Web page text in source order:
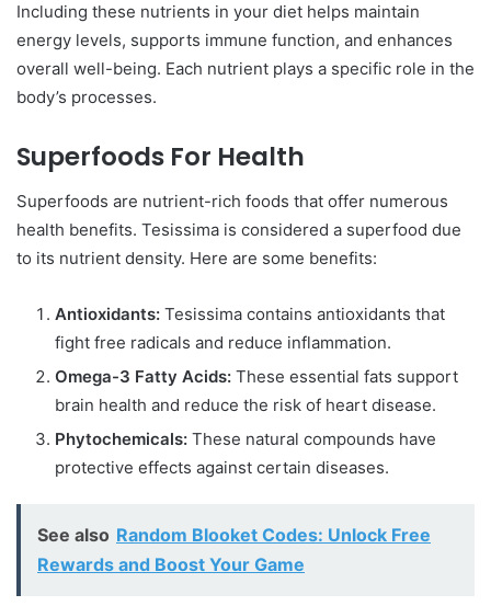
Including these nutrients in your diet helps maintain
energy levels, supports immune function, and enhances
overall well-being. Each nutrient plays a specific role in the
body’s processes.
Superfoods For Health
Superfoods are nutrient-rich foods that offer numerous
health benefits. Tesissima is considered a superfood due
to its nutrient density. Here are some benefits:
Antioxidants: Tesissima contains antioxidants that
fight free radicals and reduce inflammation.
Omega-3 Fatty Acids: These essential fats support
brain health and reduce the risk of heart disease.
Phytochemicals: These natural compounds have
protective effects against certain diseases.
See also Random Blooket Codes: Unlock Free
Rewards and Boost Your Game